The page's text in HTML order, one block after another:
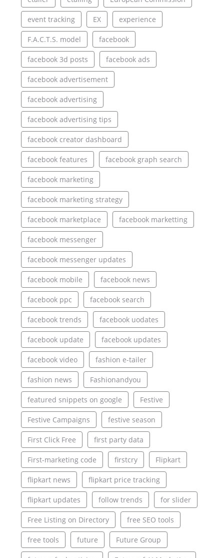
event tracking EX experience
F.A.C.T.S. model facebook
facebook 3d posts facebook ads
facebook advertisement
facebook advertising
facebook advertising tips
facebook creator dashboard
facebook features facebook graph search
facebook marketing
facebook marketing strategy
facebook marketplace facebook marketting
facebook messenger
facebook messenger updates
facebook mobile facebook news
facebook ppc facebook search
facebook trends facebook uodates
facebook update facebook updates
facebook video fashion e-tailer
fashion news Fashionandyou
featured snippets on google Festive
Festive Campaigns festive season
First Click Free first party data
First-marketing code firstcry Flipkart
flipkart news flipkart price tracking
flipkart updates follow trends for slider
Free Listing on Directory free SEO tools
free tools future Future Group